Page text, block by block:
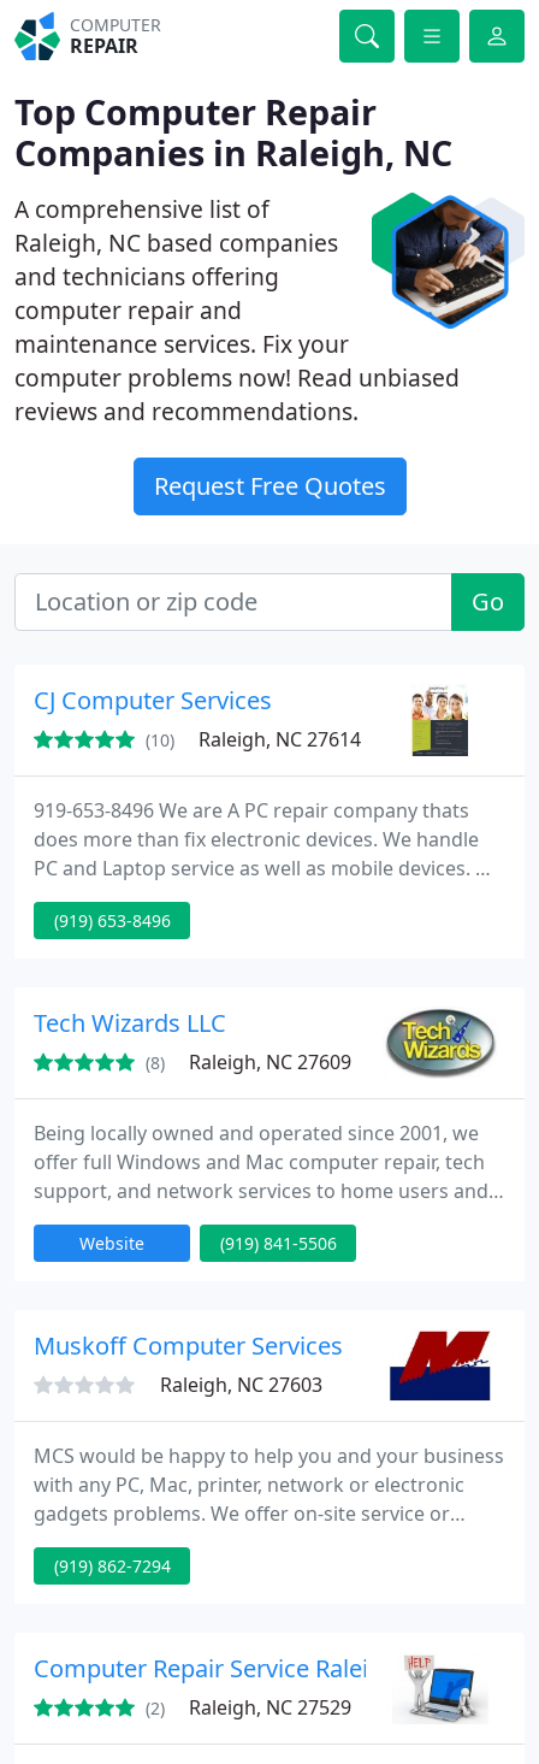
COMPUTER
REPAIR
Top Computer Repair
Companies in Raleigh, NC
A comprehensive list of
Raleigh, NC based companies
and technicians offering
computer repair and
maintenance services. Fix your
computer problems now! Read unbiased
reviews and recommendations.
Request Free Quotes
Go
CJ Computer Services
(10) Raleigh, NC 27614
919-653-8496 We are A PC repair company thats
does more than fix electronic devices. We handle
PC and Laptop service as well as mobile devices. We
repair tablets, MACs and more! We are much more
than a normal electronics business. We fix your
https://www.facebook.com/computerrepairraleigh
(919) 653-8496
Tech Wizards LLC
(8) Raleigh, NC 27609
Being locally owned and operated since 2001, we
offer full Windows and Mac computer repair, tech
support, and network services to home users and
small businesses with up to 200 employees. We
provide both on-site service (we come to you),
before coming), and remote support (with a
working Internet connection
Website (919) 841-5506
Muskoff Computer Services
Raleigh, NC 27603
MCS would be happy to help you and your business
with any PC, Mac, printer, network or electronic
gadgets problems. We offer on-site service or
remote options. On the website, you can find basic
pricing for hourly rates or service contracts. Please
(919) 862-7294
Computer Repair Service Raleigh
(2) Raleigh, NC 27529